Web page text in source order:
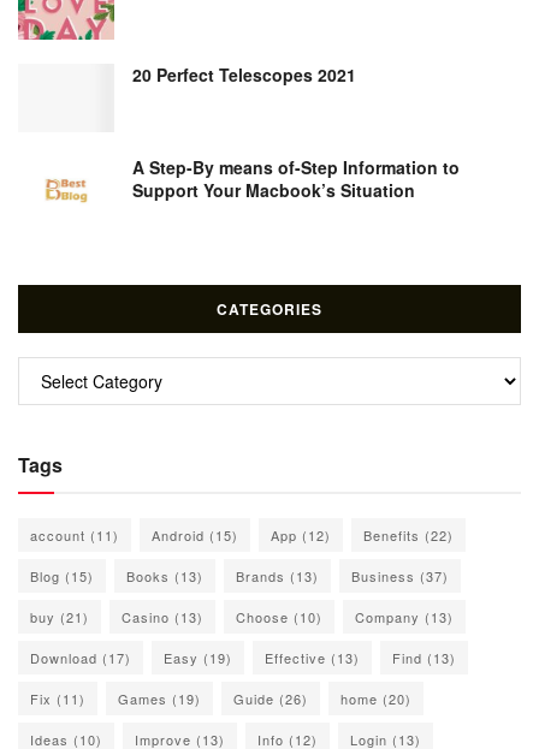
20 Perfect Telescopes 2021
A Step-By means of-Step Information to
Support Your Macbook’s Situation
CATEGORIES
Categories
Tags
account (11) Android (15) App (12) Benefits (22)
Blog (15) Books (13) Brands (13) Business (37)
buy (21) Casino (13) Choose (10) Company (13)
Download (17) Easy (19) Effective (13) Find (13)
Fix (11) Games (19) Guide (26) home (20)
Ideas (10) Improve (13) Info (12) Login (13)